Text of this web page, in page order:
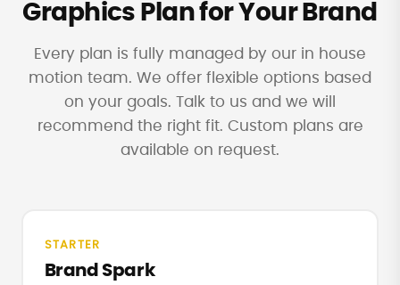
Graphics Plan for Your Brand
Every plan is fully managed by our in house
motion team. We offer flexible options based
on your goals. Talk to us and we will
recommend the right fit. Custom plans are
available on request.
STARTER
Brand Spark